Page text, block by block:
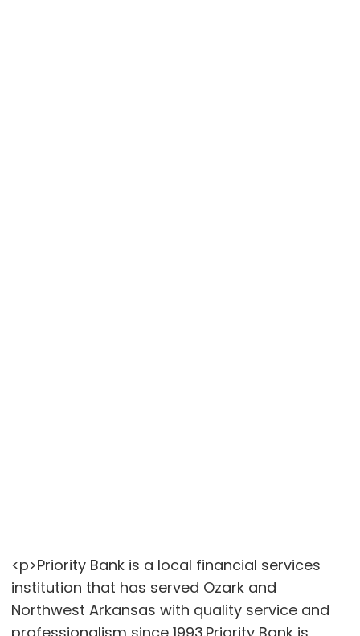
<p>Priority Bank is a local financial services
institution that has served Ozark and
Northwest Arkansas with quality service and